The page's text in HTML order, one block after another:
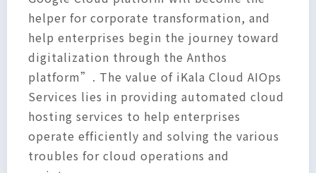
helper for corporate transformation, and
help enterprises begin the journey toward
digitalization through the Anthos
platform”. The value of iKala Cloud AIOps
Services lies in providing automated cloud
hosting services to help enterprises
operate efficiently and solving the various
troubles for cloud operations and